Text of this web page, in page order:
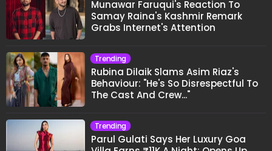
Munawar Faruqui's Reaction To
Samay Raina's Kashmir Remark
Grabs Internet's Attention
Trending
Rubina Dilaik Slams Asim Riaz's
Behaviour: "He's So Disrespectful To
The Cast And Crew..."
Trending
Parul Gulati Says Her Luxury Goa